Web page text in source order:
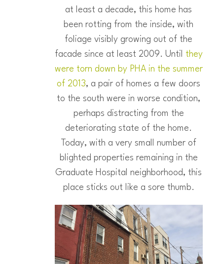
at least a decade, this home has
been rotting from the inside, with
foliage visibly growing out of the
facade since at least 2009. Until they
were torn down by PHA in the summer
of 2013, a pair of homes a few doors
to the south were in worse condition,
perhaps distracting from the
deteriorating state of the home.
Today, with a very small number of
blighted properties remaining in the
Graduate Hospital neighborhood, this
place sticks out like a sore thumb.